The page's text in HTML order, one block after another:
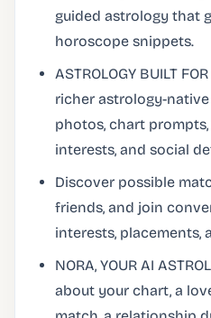
guided astrology that
horoscope snippets.
ASTROLOGY BUILT
richer astrology-
photos, chart
interests, and social
Discover possible
friends, and join
interests, placements,
NORA, YOUR AI
about your chart, a